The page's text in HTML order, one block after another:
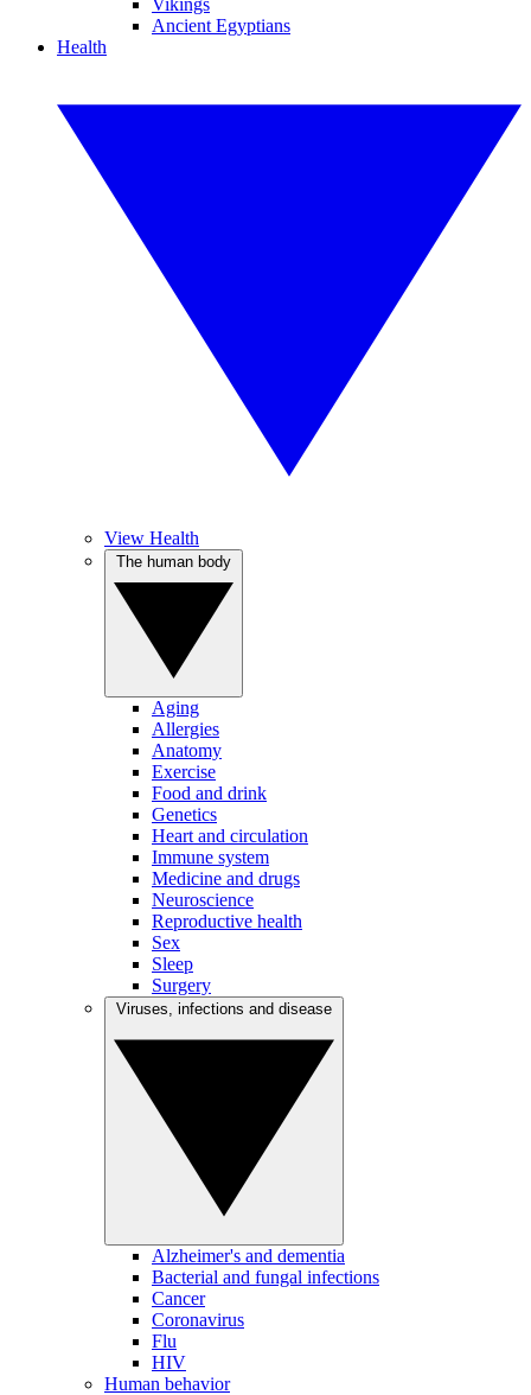
Vikings
Ancient Egyptians
Health
View Health
Aging
Allergies
Anatomy
Exercise
Food and drink
Genetics
Heart and circulation
Immune system
Medicine and drugs
Neuroscience
Reproductive health
Sex
Sleep
Surgery
Alzheimer's and dementia
Bacterial and fungal infections
Cancer
Coronavirus
Flu
HIV
Human behavior